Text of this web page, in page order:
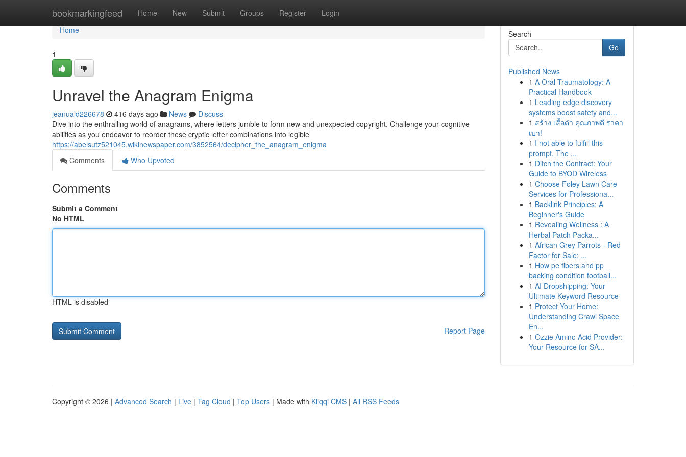
bookmarkingfeed Home New Submit Groups Register Login
Home
Home
1
Unravel the Anagram Enigma
jeanuald226678 416 days ago News
Discuss
Dive into the enthralling world of anagrams, where letters jumble to form new and unexpected copyright. Challenge your cognitive
abilities as you endeavor to reorder these cryptic letter combinations into legible
https://abelsutz521045.wikinewspaper.com/3852564/decipher_the_anagram_enigma
Comments
Who Upvoted
Comments
Submit a Comment
No HTML
HTML is disabled
Report Page
Search
Go
Published News
1 A Oral Traumatology: A
Practical Handbook
1 Leading edge discovery
systems boost safety and...
1 สร้าง เสื้อดำ คุณภาพดี ราคา
เบา!
1 I not able to fulfill this
prompt. The ...
1 Ditch the Contract: Your
Guide to BYOD Wireless
1 Choose Foley Lawn Care
Services for Professiona...
1 Backlink Principles: A
Beginner's Guide
1 Revealing Wellness : A
Herbal Patch Packa...
1 African Grey Parrots - Red
Factor for Sale: ...
1 How pe fibers and pp
backing condition football...
1 AI Dropshipping: Your
Ultimate Keyword Resource
1 Protect Your Home:
Understanding Crawl Space
En...
1 Ozzie Amino Acid Provider:
Your Resource for SA...
Copyright © 2026 | Advanced Search | Live | Tag Cloud | Top Users | Made with Kliqqi CMS | All RSS Feeds